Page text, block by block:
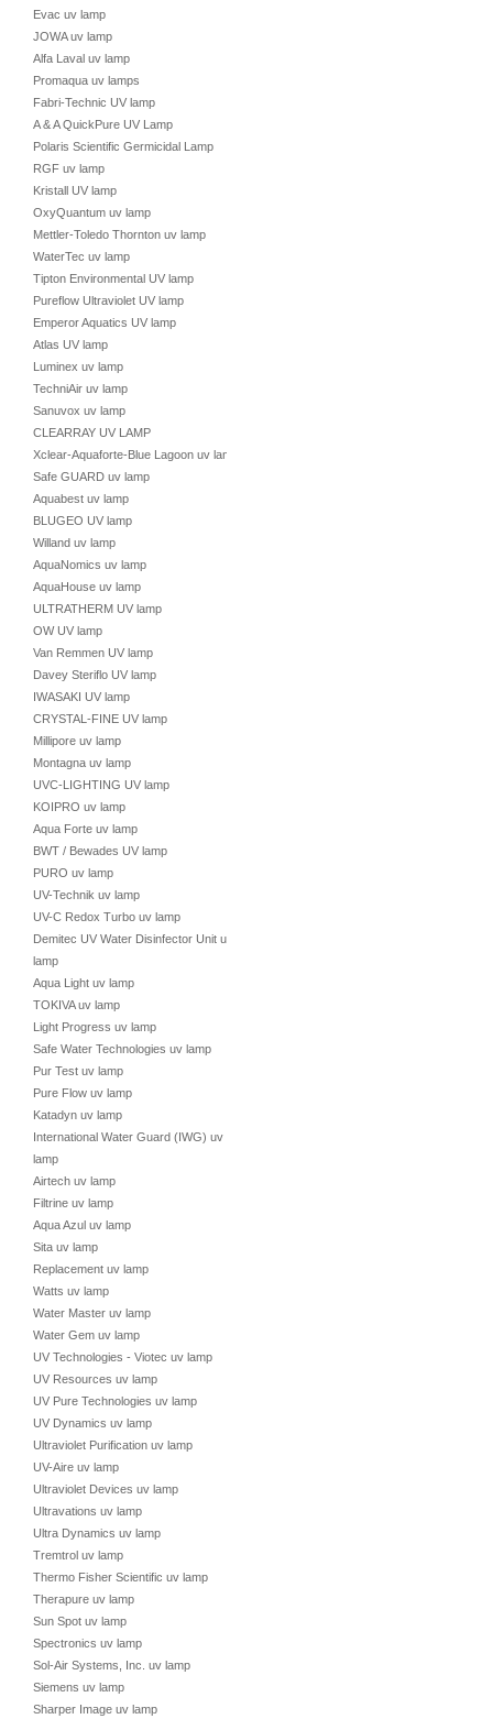
Evac uv lamp
JOWA uv lamp
Alfa Laval uv lamp
Promaqua uv lamps
Fabri-Technic UV lamp
A & A QuickPure UV Lamp
Polaris Scientific Germicidal Lamp
RGF uv lamp
Kristall UV lamp
OxyQuantum uv lamp
Mettler-Toledo Thornton uv lamp
WaterTec uv lamp
Tipton Environmental UV lamp
Pureflow Ultraviolet UV lamp
Emperor Aquatics UV lamp
Atlas UV lamp
Luminex uv lamp
TechniAir uv lamp
Sanuvox uv lamp
CLEARRAY UV LAMP
Xclear-Aquaforte-Blue Lagoon uv lamp
Safe GUARD uv lamp
Aquabest uv lamp
BLUGEO UV lamp
Willand uv lamp
AquaNomics uv lamp
AquaHouse uv lamp
ULTRATHERM UV lamp
OW UV lamp
Van Remmen UV lamp
Davey Steriflo UV lamp
IWASAKI UV lamp
CRYSTAL-FINE UV lamp
Millipore uv lamp
Montagna uv lamp
UVC-LIGHTING UV lamp
KOIPRO uv lamp
Aqua Forte uv lamp
BWT / Bewades UV lamp
PURO uv lamp
UV-Technik uv lamp
UV-C Redox Turbo uv lamp
Demitec UV Water Disinfector Unit uv
lamp
Aqua Light uv lamp
TOKIVA uv lamp
Light Progress uv lamp
Safe Water Technologies uv lamp
Pur Test uv lamp
Pure Flow uv lamp
Katadyn uv lamp
International Water Guard (IWG) uv
lamp
Airtech uv lamp
Filtrine uv lamp
Aqua Azul uv lamp
Sita uv lamp
Replacement uv lamp
Watts uv lamp
Water Master uv lamp
Water Gem uv lamp
UV Technologies - Viotec uv lamp
UV Resources uv lamp
UV Pure Technologies uv lamp
UV Dynamics uv lamp
Ultraviolet Purification uv lamp
UV-Aire uv lamp
Ultraviolet Devices uv lamp
Ultravations uv lamp
Ultra Dynamics uv lamp
Tremtrol uv lamp
Thermo Fisher Scientific uv lamp
Therapure uv lamp
Sun Spot uv lamp
Spectronics uv lamp
Sol-Air Systems, Inc. uv lamp
Siemens uv lamp
Sharper Image uv lamp